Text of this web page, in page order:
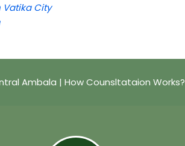
City
Ambala | How Counsltataion Works?